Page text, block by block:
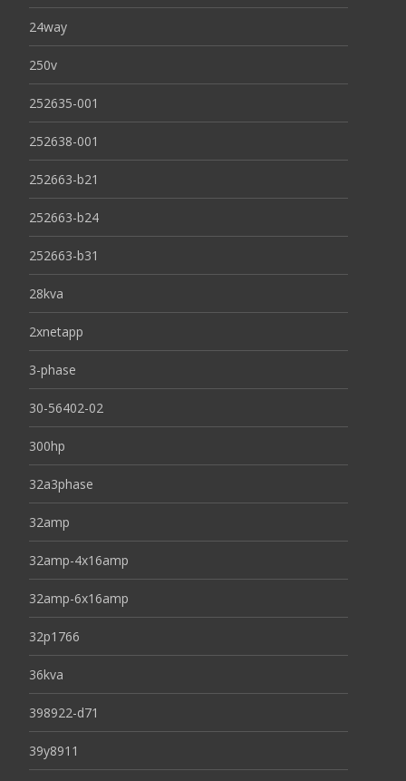
24way
250v
252635-001
252638-001
252663-b21
252663-b24
252663-b31
28kva
2xnetapp
3-phase
30-56402-02
300hp
32a3phase
32amp
32amp-4x16amp
32amp-6x16amp
32p1766
36kva
398922-d71
39y8911